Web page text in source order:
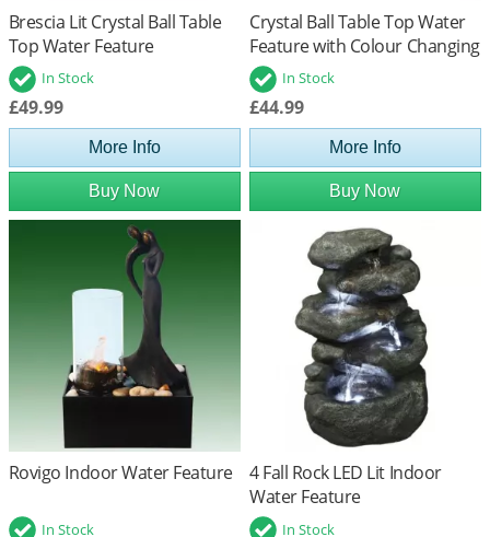
Brescia Lit Crystal Ball Table
Top Water Feature
In Stock
£49.99
More Info
Buy Now
Crystal Ball Table Top Water
Feature with Colour Changing
LED'sIn Stock
£44.99
More Info
Buy Now
Rovigo Indoor Water Feature
In Stock
4 Fall Rock LED Lit Indoor
Water Feature
In Stock